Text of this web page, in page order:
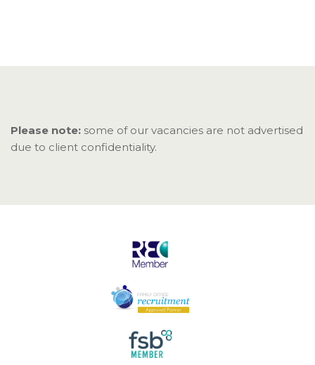
Please note: some of our vacancies are not advertised
due to client confidentiality.